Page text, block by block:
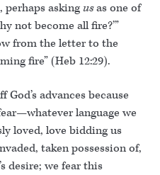
perhaps asking usas one of
not become all fire?’”
from the letter to the
fire” (Heb 12:29).
advances because
language we
loved, love bidding us
taken possession of,
desire; we fear this